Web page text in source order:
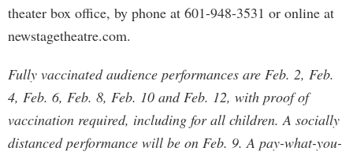
theater box office, by phone at 601-948-3531 or online at
newstagetheatre.com.
Fully vaccinated audience performances are Feb. 2, Feb.
4, Feb. 6, Feb. 8, Feb. 10 and Feb. 12, with proof of
vaccination required, including for all children. A socially
distanced performance will be on Feb. 9. A pay-what-you-